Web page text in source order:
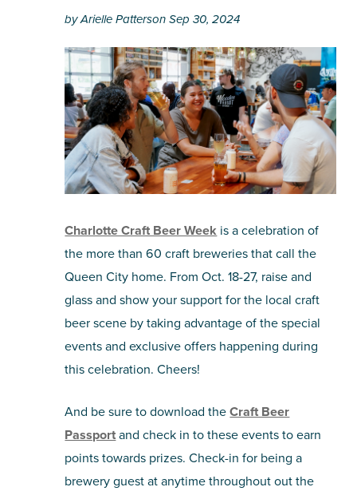
by Arielle Patterson Sep 30, 2024
Charlotte Craft Beer Week is a celebration of
the more than 60 craft breweries that call the
Queen City home. From Oct. 18-27, raise and
glass and show your support for the local craft
beer scene by taking advantage of the special
events and exclusive offers happening during
this celebration. Cheers!
And be sure to download theCraft Beer
Passportand check in to these events to earn
points towards prizes.Check-in for being a
brewery guest at anytime throughout out the
pinterest